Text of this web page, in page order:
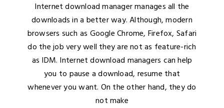
Internet download manager manages all the
downloads in a better way. Although, modern
browsers such as Google Chrome, Firefox, Safari
do the job very well they are not as feature-rich
as IDM. Internet download managers can help
you to pause a download, resume that
whenever you want. On the other hand, they do
not make